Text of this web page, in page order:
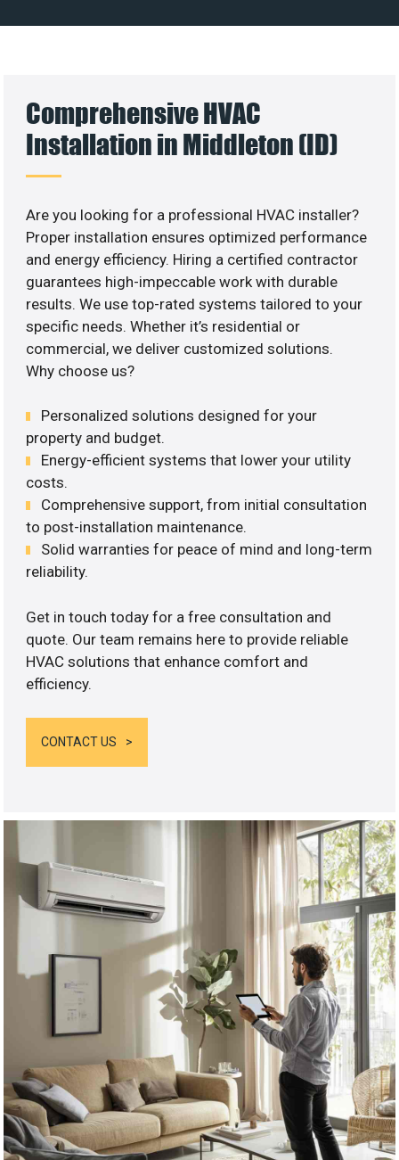
Comprehensive HVAC
Installation in Middleton (ID)
Are you looking for a professional HVAC installer?
Proper installation ensures optimized performance
and energy efficiency. Hiring a certified contractor
guarantees high-impeccable work with durable
results. We use top-rated systems tailored to your
specific needs. Whether it’s residential or
commercial, we deliver customized solutions.
Why choose us?
Personalized solutions designed for your
property and budget.
Energy-efficient systems that lower your utility
costs.
Comprehensive support, from initial consultation
to post-installation maintenance.
Solid warranties for peace of mind and long-term
reliability.
Get in touch today for a free consultation and
quote. Our team remains here to provide reliable
HVAC solutions that enhance comfort and
efficiency.
CONTACT US